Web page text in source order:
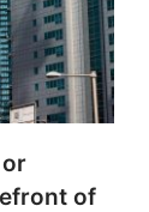
of